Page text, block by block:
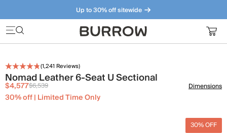
Up to 30% off sitewide
Furniture that just makes sense. Meet our bestsellers.
(1,241 Reviews)
Nomad Leather 6-Seat U Sectional
$4,577$6,539
30% off | Limited Time Only
Dimensions
30% OFF